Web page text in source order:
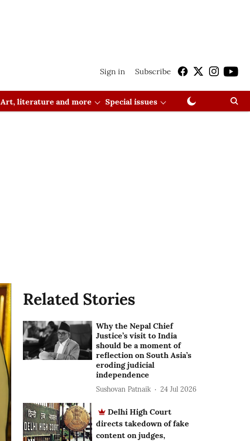
Sign in Subscribe
Art, literature and more Special issues
Related Stories
Why the Nepal Chief
Justice’s visit to India
should be a moment of
reflection on South Asia’s
eroding judicial
independence
Sushovan Patnaik 24 Jul 2026
Delhi High Court
directs takedown of fake
content on judges,